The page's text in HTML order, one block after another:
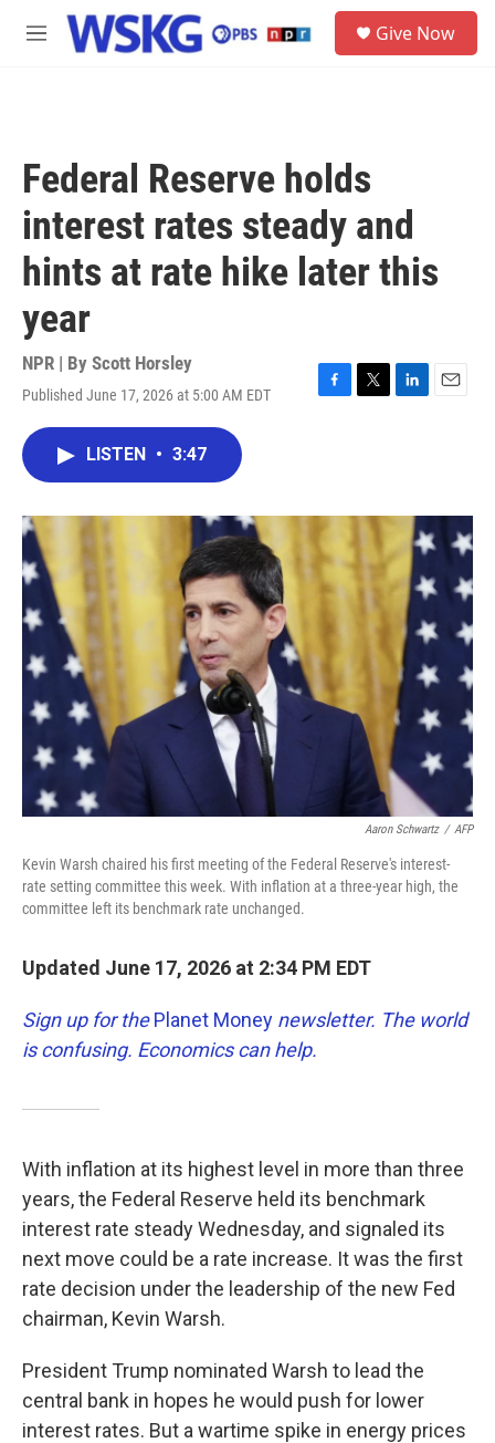
Skip to main content
M
Give Now
Federal Reserve holds
interest rates steady and
hints at rate hike later this
year
NPR | By Scott Horsley
Published June 17, 2026 at 5:00 AM EDT
F
o
T
r
L
I
E
LISTEN • 3:47
Aaron Schwartz / AFP
Kevin Warsh chaired his first meeting of the Federal Reserve's interest-
rate setting committee this week. With inflation at a three-year high, the
committee left its benchmark rate unchanged.
Updated June 17, 2026 at 2:34 PM EDT
Sign up for thePlanet Money newsletter. The world
is confusing. Economics can help.
With inflation at its highest level in more than three
years, the Federal Reserve held its benchmark
interest rate steady Wednesday, and signaled its
next move could be a rate increase. It was the first
rate decision under the leadership of the new Fed
chairman, Kevin Warsh.
President Trump nominated Warsh to lead the
central bank in hopes he would push for lower
interest rates. But a wartime spike in energy prices